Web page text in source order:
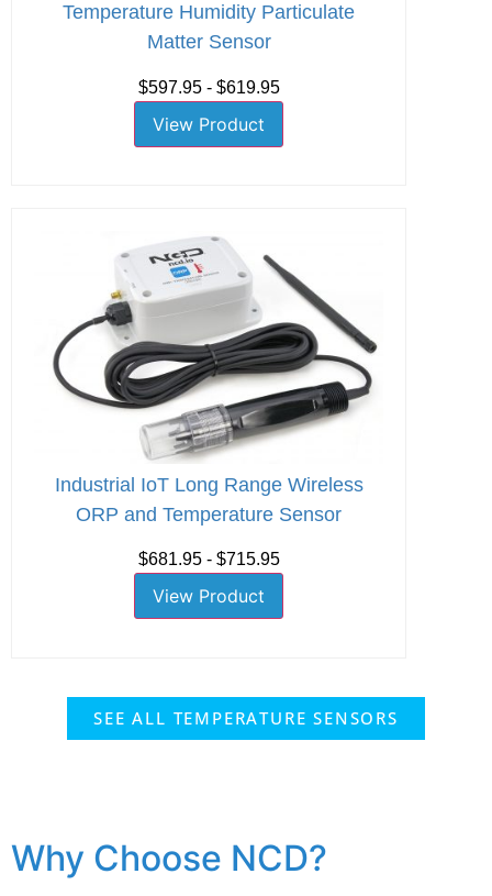
Temperature Humidity Particulate
Matter Sensor
$597.95 - $619.95
View Product
Industrial IoT Long Range Wireless
ORP and Temperature Sensor
$681.95 - $715.95
View Product
SEE ALL TEMPERATURE SENSORS
Why Choose NCD?